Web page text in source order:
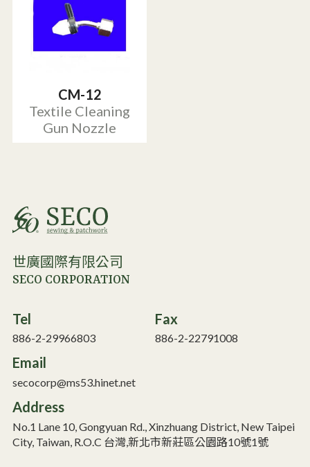
CM-12
Textile Cleaning
Gun Nozzle
世廣國際有限公司
SECO CORPORATION
Tel
886-2-29966803
Fax
886-2-22791008
Email
secocorp@ms53.hinet.net
Address
No.1 Lane 10, Gongyuan Rd., Xinzhuang District, New Taipei
City, Taiwan, R.O.C 台灣,新北市新莊區公園路10號1號